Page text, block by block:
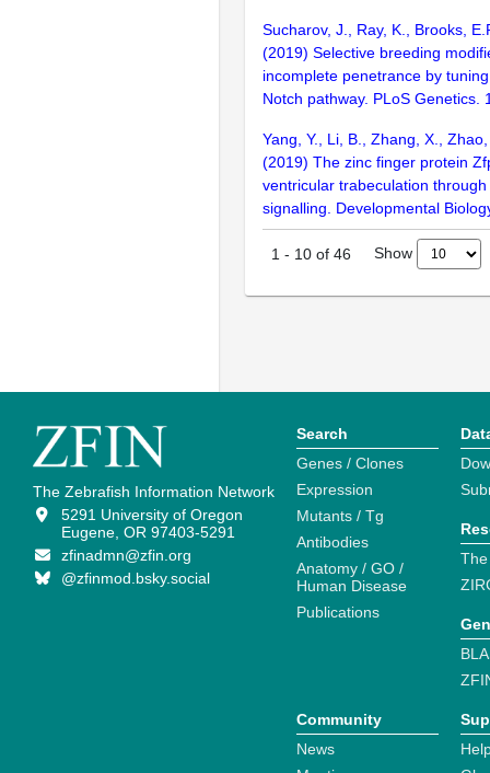
Sucharov, J., Ray, K., Brooks,
(2019) Selective breeding
incomplete penetrance by
Notch pathway. PLoS Genetics.
Yang, Y., Li, B., Zhang, X.,
(2019) The zinc finger protein
ventricular trabeculation
signalling. Developmental
1 - 10 of 46 Show
The Zebrafish Information Network
5291 University of Oregon
Eugene, OR 97403-5291
zfinadmn@zfin.org
@zfinmod.bsky.social
Search
Genes / Clones
Expression
Mutants / Tg
Antibodies
Anatomy / GO /
Human Disease
Publications
Community
News